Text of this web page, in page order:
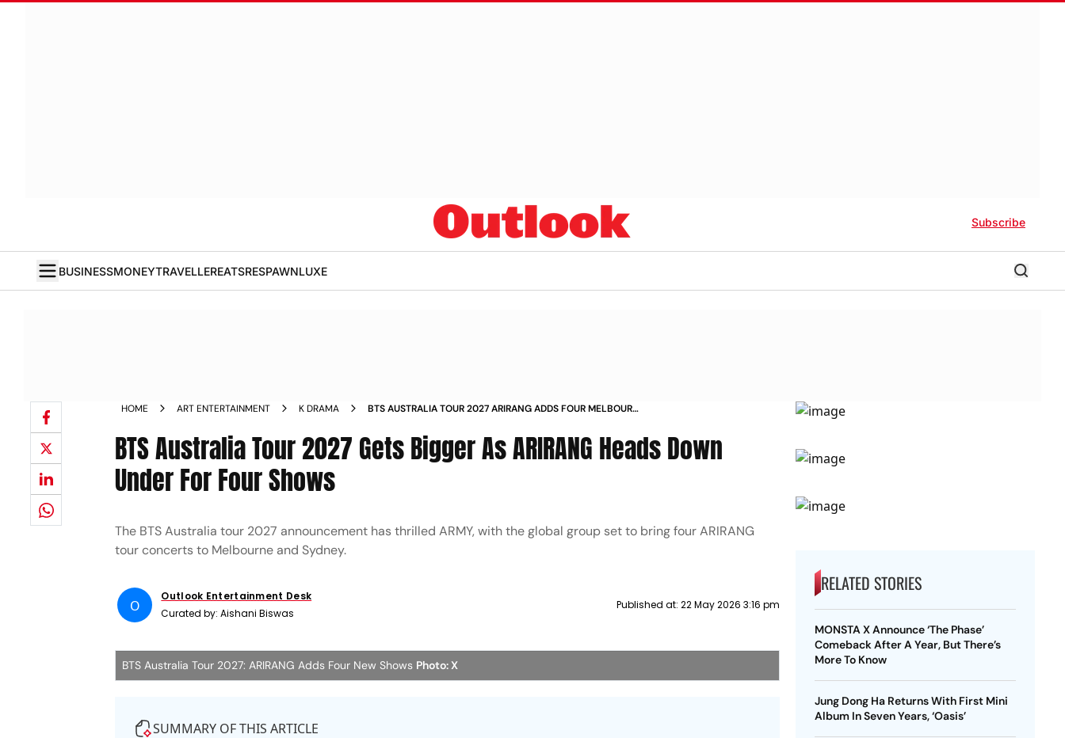
Subscribe
BUSINESSMONEYTRAVELLEREATSRESPAWNLUXE
HOME ART ENTERTAINMENT K DRAMA
BTS AUSTRALIA TOUR 2027 ARIRANG ADDS FOUR MELBOURNE
BTS Australia Tour 2027 Gets Bigger As ARIRANG Heads Down
Under For Four Shows
The BTS Australia tour 2027 announcement has thrilled ARMY, with the global group set to bring four ARIRANG
tour concerts to Melbourne and Sydney.
O
Outlook Entertainment Desk
Curated by:Aishani Biswas
Published at: 22 May 2026 3:16 pm
BTS Australia Tour 2027: ARIRANG Adds Four New Shows Photo: X
SUMMARY OF THIS ARTICLE
RELATED STORIES
MONSTA X Announce ‘The Phase’
Comeback After A Year, But There’s
More To Know
Jung Dong Ha Returns With First Mini
Album In Seven Years, ‘Oasis’